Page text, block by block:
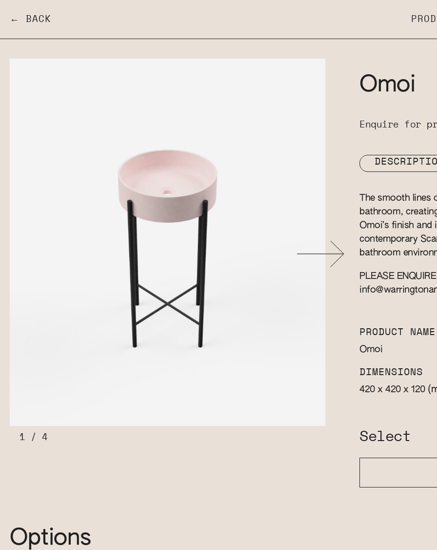
← BACK
1 / 4
Omoi
Enquire for
The smooth lines
bathroom,
Omoi’s finish and
contemporary
bathroom
PLEASE
PRODUCT NAME
Omoi
DIMENSIONS
420 x 420 x 120
Select
Options